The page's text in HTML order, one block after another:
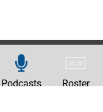
Podcasts Roster